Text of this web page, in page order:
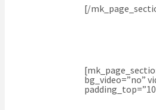
[/
bg_video=”no”